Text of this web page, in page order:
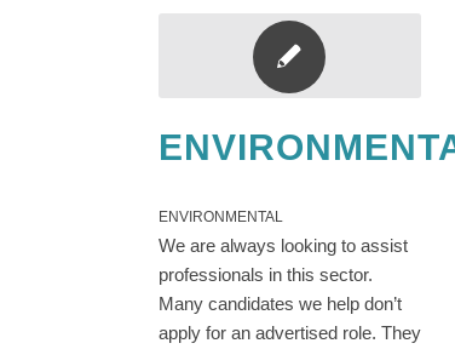
ENVIRONMENTAL
We are always looking to assist
professionals in this sector.
Many candidates we help don’t
apply for an advertised role. They